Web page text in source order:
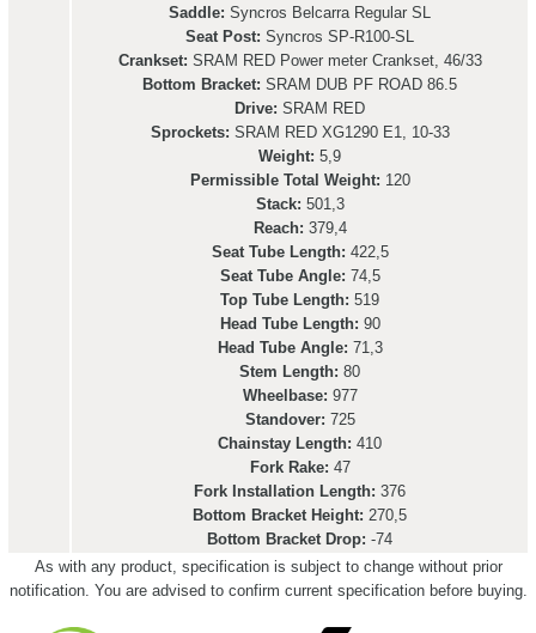
Saddle: Syncros Belcarra Regular SL
Seat Post: Syncros SP-R100-SL
Crankset: SRAM RED Power meter Crankset, 46/33
Bottom Bracket: SRAM DUB PF ROAD 86.5
Drive: SRAM RED
Sprockets: SRAM RED XG1290 E1, 10-33
Weight: 5,9
Permissible Total Weight: 120
Stack: 501,3
Reach: 379,4
Seat Tube Length: 422,5
Seat Tube Angle: 74,5
Top Tube Length: 519
Head Tube Length: 90
Head Tube Angle: 71,3
Stem Length: 80
Wheelbase: 977
Standover: 725
Chainstay Length: 410
Fork Rake: 47
Fork Installation Length: 376
Bottom Bracket Height: 270,5
Bottom Bracket Drop: -74
As with any product, specification is subject to change without prior
notification. You are advised to confirm current specification before buying.